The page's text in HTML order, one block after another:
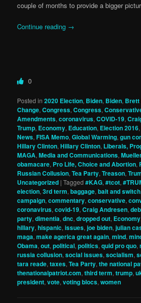
couple of months to provide a bigger
Continue reading →
0
Posted in 2020 Election, Biden, Biden, Brett
Change,Congress,Congress,
Amendments,coronavirus,COVID-19,
Trump, Economy, Education, Election 2016,
News,FISA Memo,Global Warming,gun
Hillary Clinton,Hillary Clinton, Liberals,
MAGA,Media and Communications,
obamacare, Pro Life, Choice and Abortion,
Russian Collusion,Tea Party,Treason,
Uncategorized |Tagged #KAG,#tcot,
election,3rd term,baggage,bait and switch
campaign,commentary,conservative,
coronavirus,covid-19,Craig Andresen,
party,dimentia,dnc,dropped out, Economy
hillary,hispanic,issues,joe biden,julian
maga,make agerica great again,mind,
Obama,out,political,politics,quid pro quo,
russia collusion,social issues,socialism,
tara reade,taxes,Tea Party,the national
thenationalpatriot.com,third term,trump,
president,vote,voting blocs,women